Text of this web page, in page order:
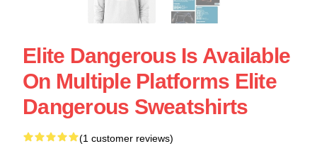
Elite Dangerous Is Available
On Multiple Platforms Elite
Dangerous Sweatshirts
(1 customer reviews)